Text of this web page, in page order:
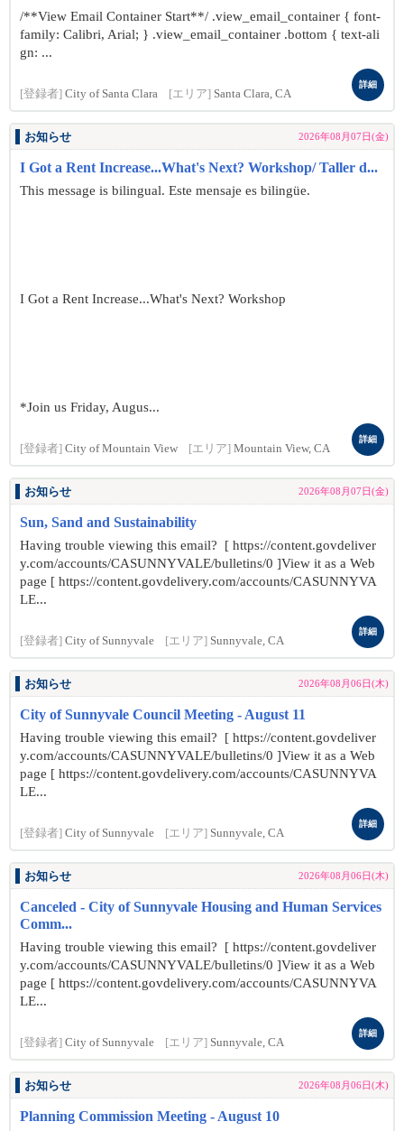
/**View Email Container Start**/ .view_email_container { font-
family: Calibri, Arial; } .view_email_container .bottom { text-ali
gn: ...
[登録者] City of Santa Clara [エリア] Santa Clara, CA
詳細
お知らせ 2026年08月07日(金)
I Got a Rent Increase...What's Next? Workshop/ Taller d...
This message is bilingual. Este mensaje es bilingüe.
I Got a Rent Increase...What's Next? Workshop
*Join us Friday, Augus...
[登録者] City of Mountain View [エリア] Mountain View, CA
詳細
お知らせ 2026年08月07日(金)
Sun, Sand and Sustainability
Having trouble viewing this email? [ https://content.govdeliver
y.com/accounts/CASUNNYVALE/bulletins/0 ]View it as a Web
page [ https://content.govdelivery.com/accounts/CASUNNYVA
LE...
[登録者] City of Sunnyvale [エリア] Sunnyvale, CA
詳細
お知らせ 2026年08月06日(木)
City of Sunnyvale Council Meeting - August 11
Having trouble viewing this email? [ https://content.govdeliver
y.com/accounts/CASUNNYVALE/bulletins/0 ]View it as a Web
page [ https://content.govdelivery.com/accounts/CASUNNYVA
LE...
[登録者] City of Sunnyvale [エリア] Sunnyvale, CA
詳細
お知らせ 2026年08月06日(木)
Canceled - City of Sunnyvale Housing and Human Services
Comm...
Having trouble viewing this email? [ https://content.govdeliver
y.com/accounts/CASUNNYVALE/bulletins/0 ]View it as a Web
page [ https://content.govdelivery.com/accounts/CASUNNYVA
LE...
[登録者] City of Sunnyvale [エリア] Sunnyvale, CA
詳細
お知らせ 2026年08月06日(木)
Planning Commission Meeting - August 10